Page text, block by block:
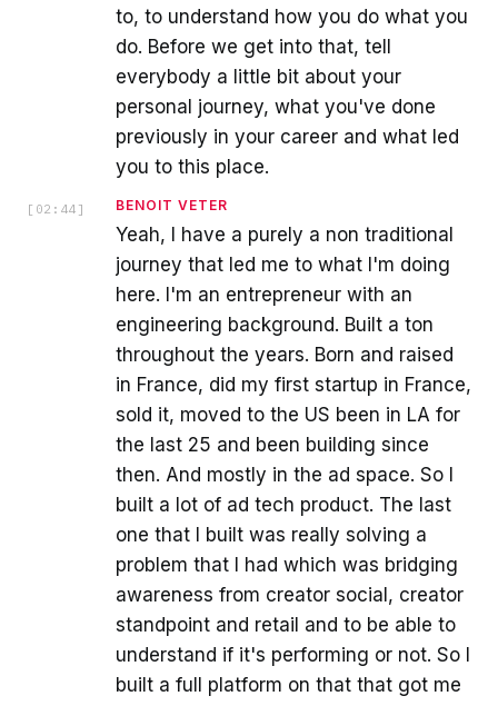
to, to understand how you do what you
do. Before we get into that, tell
everybody a little bit about your
personal journey, what you've done
previously in your career and what led
you to this place.
[ 02:44 ] BENOIT VETER
Yeah, I have a purely a non traditional
journey that led me to what I'm doing
here. I'm an entrepreneur with an
engineering background. Built a ton
throughout the years. Born and raised
in France, did my first startup in France,
sold it, moved to the US been in LA for
the last 25 and been building since
then. And mostly in the ad space. So I
built a lot of ad tech product. The last
one that I built was really solving a
problem that I had which was bridging
awareness from creator social, creator
standpoint and retail and to be able to
understand if it's performing or not. So I
built a full platform on that that got me